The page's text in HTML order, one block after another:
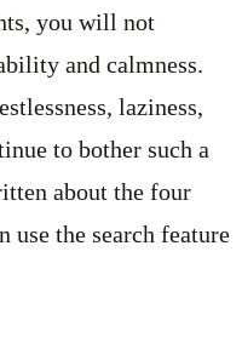
you will not
and calmness.
laziness,
to bother such a
about the four
use the search feature